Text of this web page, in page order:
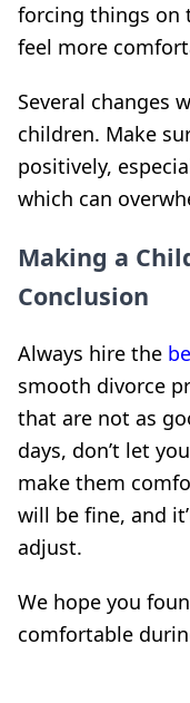
forcing things on
feel more
Several changes
children. Make
positively,
which can
Making a
Conclusion
Always hire the
smooth divorce
that are not as
days, don’t let
make them
will be fine, and
adjust.
We hope you
comfortable